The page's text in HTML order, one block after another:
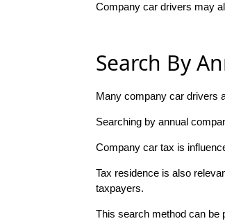
Company car drivers may
Search By
Many company car drivers
Searching by annual
Company car tax is
Tax residence is also
taxpayers.
This search method can be